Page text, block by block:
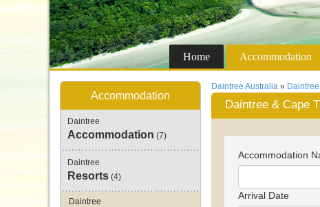
Home Accommodation
Daintree Australia »
Daintree & Cape
Accommodation
Arrival Date
Accommodation
Daintree
Accommodation (7)
Daintree
Resorts (4)
Daintree